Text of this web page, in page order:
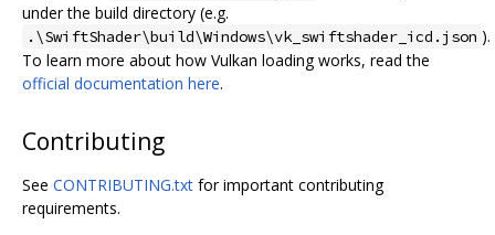
under the build directory (e.g.
.\SwiftShader\build\Windows\vk_swiftshader_icd.json ).
To learn more about how Vulkan loading works, read the
official documentation here.
Contributing
See CONTRIBUTING.txt for important contributing
requirements.